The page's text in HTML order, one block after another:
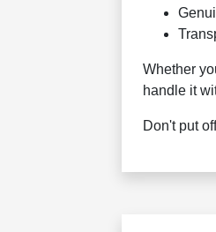
Whether
handle it
Don't put